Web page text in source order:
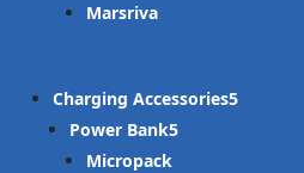
Marsriva
Charging Accessories
Power Bank
Micropack